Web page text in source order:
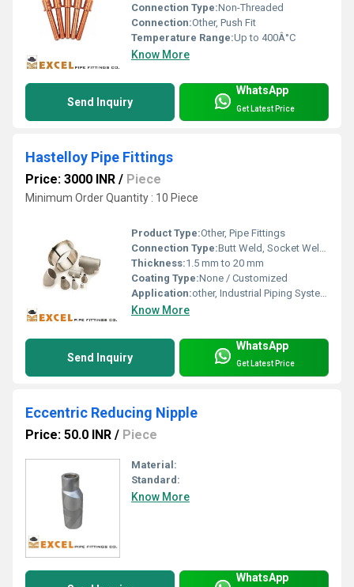
Connection Type:Non-Threaded
Connection:Other, Push Fit
Temperature Range:Up to 400Â°C
Know More
Send Inquiry
WhatsApp
Get Latest Price
Hastelloy Pipe Fittings
Price: 3000 INR / Piece
Minimum Order Quantity : 10 Piece
Product Type:Other, Pipe Fittings
Connection Type:Butt Weld, Socket Weld, Threaded
Thickness:1.5 mm to 20 mm
Coating Type:None / Customized
Application:other, Industrial Piping Systems
Know More
Send Inquiry
WhatsApp
Get Latest Price
Eccentric Reducing Nipple
Price: 50.0 INR / Piece
Material:
Standard:
Know More
WhatsApp